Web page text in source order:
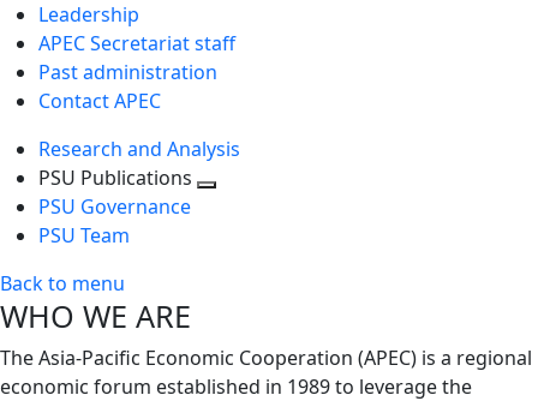
Leadership
APEC Secretariat staff
Past administration
Contact APEC
Research and Analysis
PSU Publications
PSU Governance
PSU Team
Back to menu
WHO WE ARE
The Asia-Pacific Economic Cooperation (APEC) is a regional
economic forum established in 1989 to leverage the